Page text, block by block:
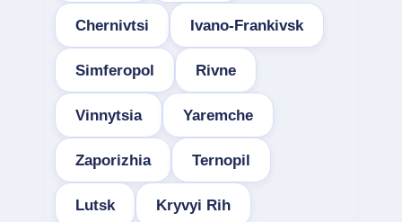
Chernivtsi Ivano-Frankivsk
Simferopol Rivne
Vinnytsia Yaremche
Zaporizhia Ternopil
Lutsk Kryvyi Rih